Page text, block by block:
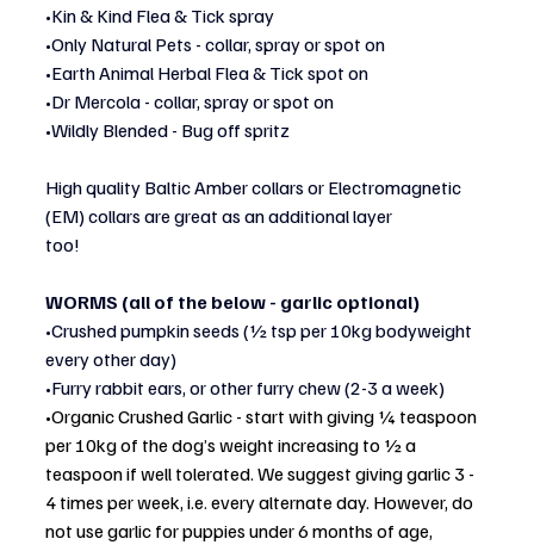
•Kin & Kind Flea & Tick spray
•Only Natural Pets - collar, spray or spot on
•Earth Animal Herbal Flea & Tick spot on
•Dr Mercola - collar, spray or spot on
•Wildly Blended - Bug off spritz
High quality Baltic Amber collars or Electromagnetic
(EM) collars are great as an additional layer
too!
WORMS (all of the below - garlic optional)
•Crushed pumpkin seeds (½ tsp per 10kg bodyweight
every other day)
•Furry rabbit ears, or other furry chew (2-3 a week)
•Organic Crushed Garlic - start with giving ¼ teaspoon
per 10kg of the dog’s weight increasing to ½ a
teaspoon if well tolerated. We suggest giving garlic 3 -
4 times per week, i.e. every alternate day. However, do
not use garlic for puppies under 6 months of age,